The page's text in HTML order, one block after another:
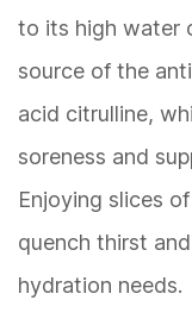
to its high water
source of the
acid citrulline,
soreness and
Enjoying slices
quench thirst
hydration needs.